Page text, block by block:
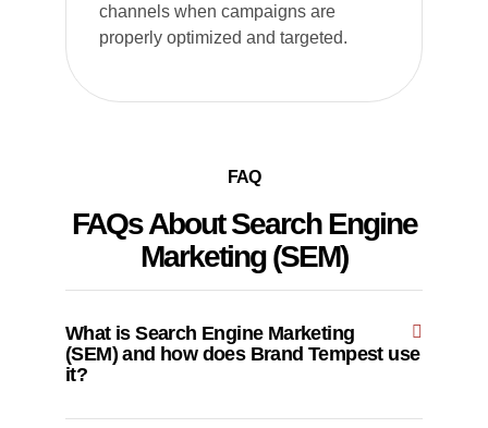
channels when campaigns are
properly optimized and targeted.
FAQ
FAQs About Search Engine
Marketing (SEM)
What is Search Engine Marketing
(SEM) and how does Brand Tempest use
it?